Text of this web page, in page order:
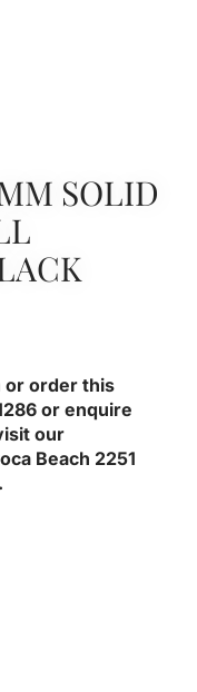
SOLID
or order this
or enquire
our
Beach 2251